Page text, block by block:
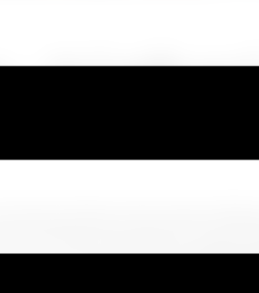
– A Guide to
bursting at the seams
to packing everything you need
style - rich auntie style! 1. Setting
this as setting the stage for your